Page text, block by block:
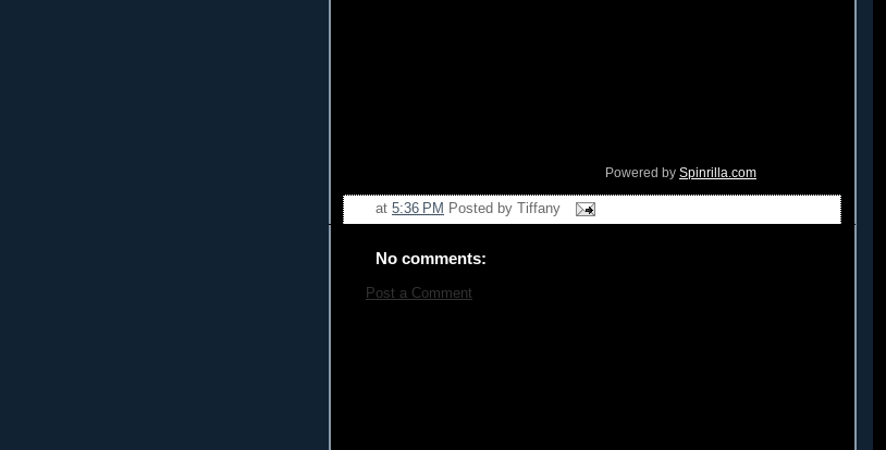
Powered by Spinrilla.com
at 5:36 PM Posted by Tiffany
No comments:
Post a Comment